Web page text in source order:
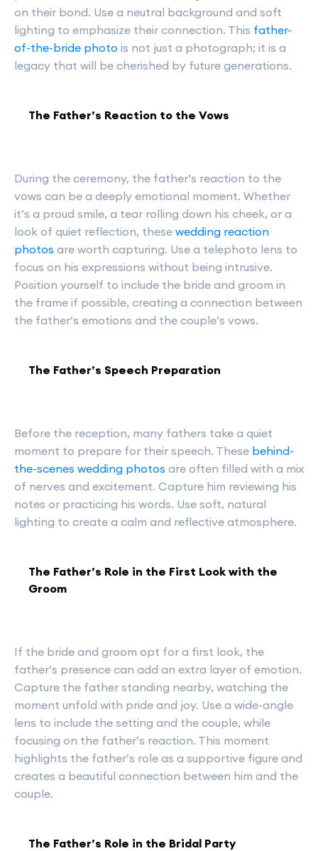
on their bond. Use a neutral background and soft
lighting to emphasize their connection. This father-
of-the-bride photo is not just a photograph; it is a
legacy that will be cherished by future generations.
The Father’s Reaction to the Vows
During the ceremony, the father’s reaction to the
vows can be a deeply emotional moment. Whether
it’s a proud smile, a tear rolling down his cheek, or a
look of quiet reflection, these wedding reaction
photos are worth capturing. Use a telephoto lens to
focus on his expressions without being intrusive.
Position yourself to include the bride and groom in
the frame if possible, creating a connection between
the father’s emotions and the couple’s vows.
The Father’s Speech Preparation
Before the reception, many fathers take a quiet
moment to prepare for their speech. These behind-
the-scenes wedding photos are often filled with a mix
of nerves and excitement. Capture him reviewing his
notes or practicing his words. Use soft, natural
lighting to create a calm and reflective atmosphere.
The Father’s Role in the First Look with the
Groom
If the bride and groom opt for a first look, the
father’s presence can add an extra layer of emotion.
Capture the father standing nearby, watching the
moment unfold with pride and joy. Use a wide-angle
lens to include the setting and the couple, while
focusing on the father’s reaction. This moment
highlights the father’s role as a supportive figure and
creates a beautiful connection between him and the
couple.
The Father’s Role in the Bridal Party